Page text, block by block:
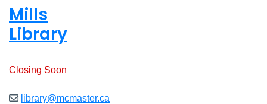
Mills
Library
Closing Soon
library@mcmaster.ca